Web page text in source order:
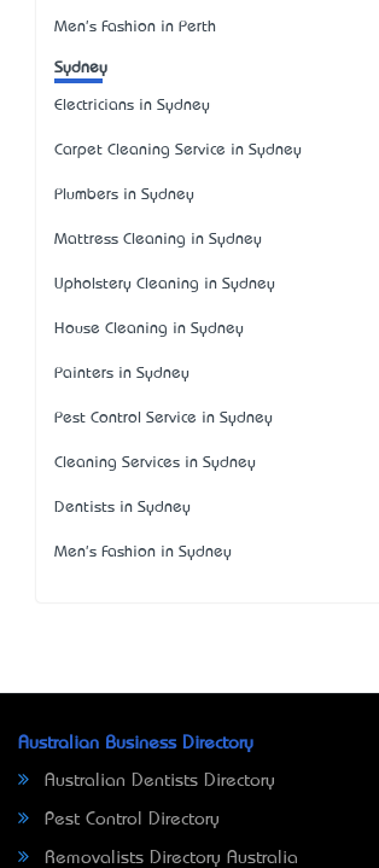
Men's Fashion in Perth
Sydney
Electricians in Sydney
Carpet Cleaning Service in Sydney
Plumbers in Sydney
Mattress Cleaning in Sydney
Upholstery Cleaning in Sydney
House Cleaning in Sydney
Painters in Sydney
Pest Control Service in Sydney
Cleaning Services in Sydney
Dentists in Sydney
Men's Fashion in Sydney
Australian Business Directory
Australian Dentists Directory
Pest Control Directory
Removalists Directory Australia